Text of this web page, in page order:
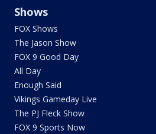
Shows
FOX Shows
The Jason Show
FOX 9 Good Day
All Day
Enough Said
Vikings Gameday Live
The PJ Fleck Show
FOX 9 Sports Now